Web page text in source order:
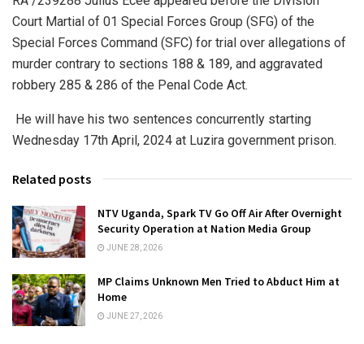
Court Martial of 01 Special Forces Group (SFG) of the
Special Forces Command (SFC) for trial over allegations of
murder contrary to sections 188 & 189, and aggravated
robbery 285 & 286 of the Penal Code Act.
He will have his two sentences concurrently starting
Wednesday 17th April, 2024 at Luzira government prison.
Related posts
NTV Uganda, Spark TV Go Off Air After Overnight
Security Operation at Nation Media Group
JUNE 28, 2026
MP Claims Unknown Men Tried to Abduct Him at
Home
JUNE 27, 2026